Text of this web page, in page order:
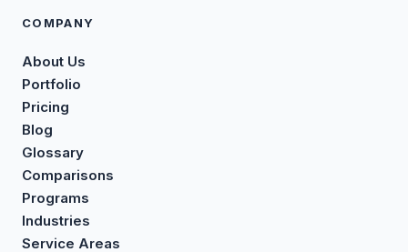
COMPANY
About Us
Portfolio
Pricing
Blog
Glossary
Comparisons
Programs
Industries
Service Areas